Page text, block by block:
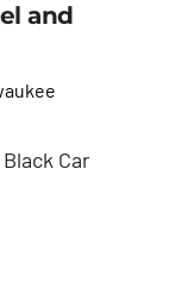
and
Car